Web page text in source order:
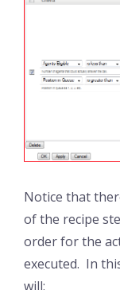
Notice that
of the recipe
order for the
executed. In
will: